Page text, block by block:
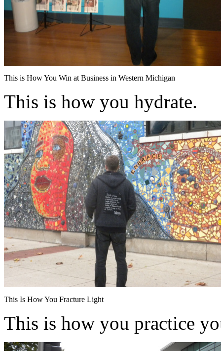
This is How You Win at Business in Western Michigan
This is how you hydrate.
This Is How You Fracture Light
This is how you practice